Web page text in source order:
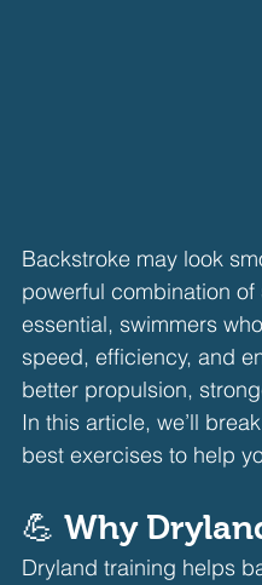
Backstroke may look
powerful combination of
essential, swimmers
speed, efficiency, and
better propulsion,
In this article, we’ll
best exercises to help
💪 Why
Dryland training helps